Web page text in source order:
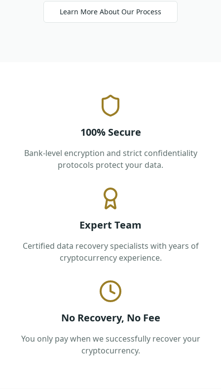
Learn More About Our Process
100% Secure
Bank-level encryption and strict confidentiality
protocols protect your data.
Expert Team
Certified data recovery specialists with years of
cryptocurrency experience.
No Recovery, No Fee
You only pay when we successfully recover your
cryptocurrency.